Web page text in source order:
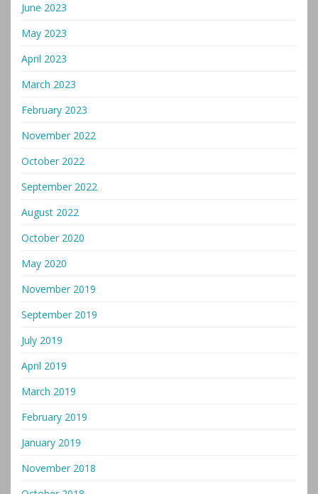
June 2023
May 2023
April 2023
March 2023
February 2023
November 2022
October 2022
September 2022
August 2022
October 2020
May 2020
November 2019
September 2019
July 2019
April 2019
March 2019
February 2019
January 2019
November 2018